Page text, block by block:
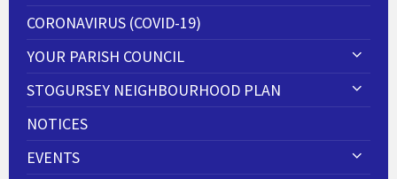
CORONAVIRUS (COVID-19)
YOUR PARISH COUNCIL
STOGURSEY NEIGHBOURHOOD PLAN
NOTICES
EVENTS